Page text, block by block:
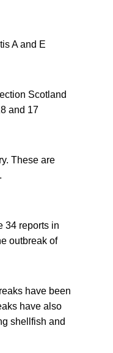
A and E
Scotland
and 17
These are
34 reports in
outbreak of
have been
have also
shellfish and